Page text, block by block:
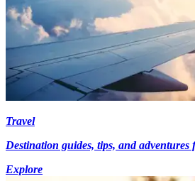
Travel
Destination guides, tips, and
Explore